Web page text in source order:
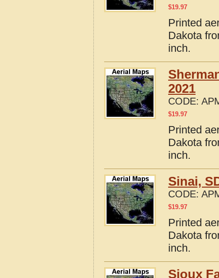
$19.97
Printed
Dakota
inch.
2021
CODE:
$19.97
Printed
Dakota
inch.
Sinai,
CODE:
$19.97
Printed
Dakota
inch.
Sioux